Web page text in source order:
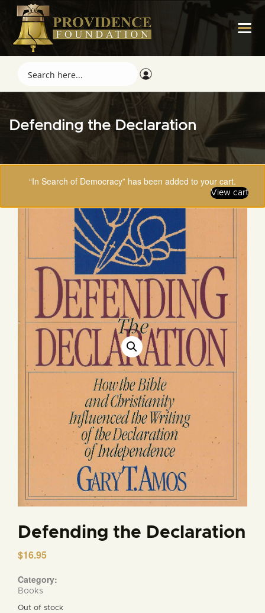
Defending the Declaration
“In Search of Democracy” has been added to your cart.
View cart
Defending the Declaration
$16.95
Category:
Books
Out of stock